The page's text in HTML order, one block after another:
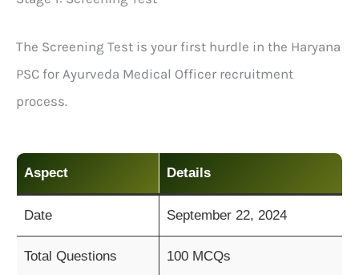
The Screening Test is your first hurdle in the Haryana
PSC for Ayurveda Medical Officer recruitment
process.
Aspect Details
Date September 22, 2024
Total Questions 100 MCQs